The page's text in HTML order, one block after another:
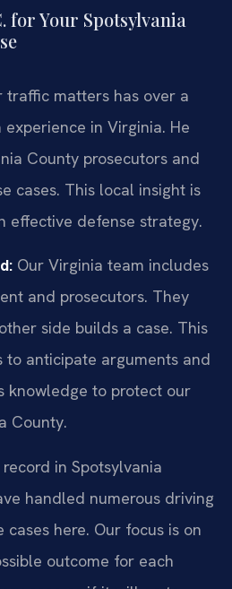
for Your Spotsylvania
matters has over a
in Virginia. He
County prosecutors and
cases. This local insight is
effective defense strategy.
Our Virginia team includes
and prosecutors. They
side builds a case. This
to anticipate arguments and
knowledge to protect our
County.
record in Spotsylvania
handled numerous driving
cases here. Our focus is on
outcome for each